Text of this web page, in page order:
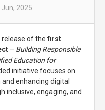
2025
release of the first
– Building Responsible
Education for
initiative focuses on
enhancing digital
inclusive, engaging, and